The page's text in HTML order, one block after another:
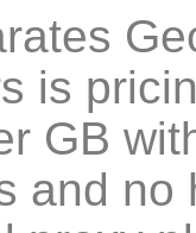
is
GB
and no